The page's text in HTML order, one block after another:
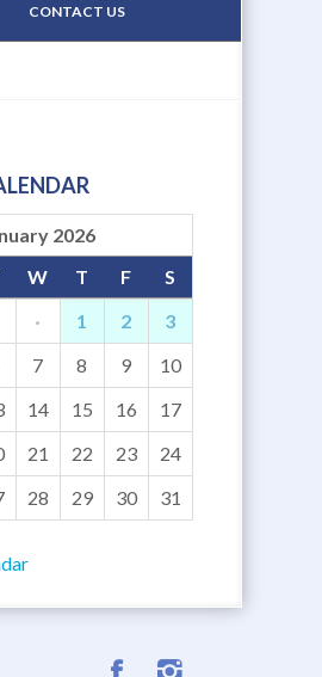
CONTACT US
2026
W T F
S
· 1 2
3
7 8 9
10
14 15 16
17
21 22 23
24
28 29 30 31